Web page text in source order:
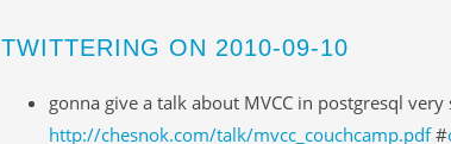
TWITTERING ON 2010-09-10
gonna give a talk about MVCC in postgresql very
http://chesnok.com/talk/mvcc_couchcamp.pdf#